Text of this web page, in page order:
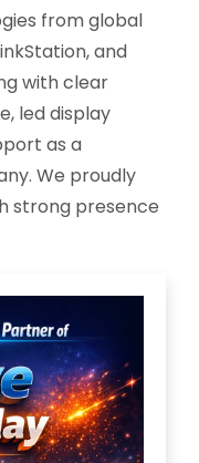
from global
and
with clear
led display
as a
We proudly
strong presence